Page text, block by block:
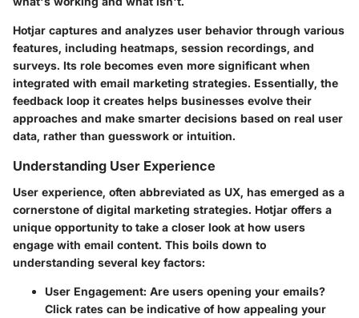
Hotjar captures and analyzes user behavior through various
features, including heatmaps, session recordings, and
surveys. Its role becomes even more significant when
integrated with email marketing strategies. Essentially, the
feedback loop it creates helps businesses evolve their
approaches and make smarter decisions based on real user
data, rather than guesswork or intuition.
Understanding User Experience
User experience, often abbreviated as UX, has emerged as a
cornerstone of digital marketing strategies. Hotjar offers a
unique opportunity to take a closer look at how users
engage with email content. This boils down to
understanding several key factors:
User Engagement: Are users opening your emails?
Click rates can be indicative of how appealing your